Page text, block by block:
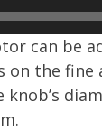
can be
on the
knob’s